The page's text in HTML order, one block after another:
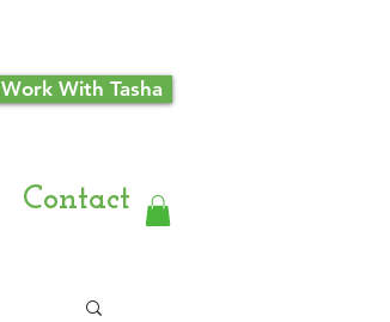
Work With Tasha
Contact